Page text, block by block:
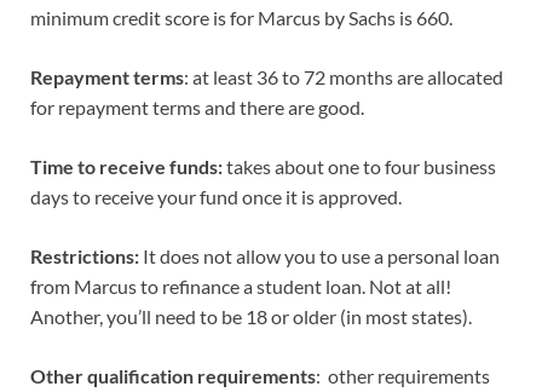
minimum credit score is for Marcus by Sachs is 660.
Repayment terms: at least 36 to 72 months are allocated
for repayment terms and there are good.
Time to receive funds:takes about one to four business
days to receive your fund once it is approved.
Restrictions: It does not allow you to use a personal loan
from Marcus to refinance a student loan. Not at all!
Another, you’ll need to be 18 or older (in most states).
Other qualification requirements: other requirements